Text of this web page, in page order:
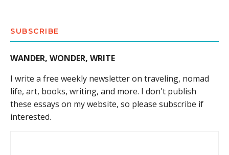
SUBSCRIBE
WANDER, WONDER, WRITE
I write a free weekly newsletter on traveling, nomad
life, art, books, writing, and more. I don't publish
these essays on my website, so please subscribe if
interested.